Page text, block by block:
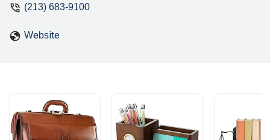
focus on strategic and results-oriented
(213) 683-9100
Website